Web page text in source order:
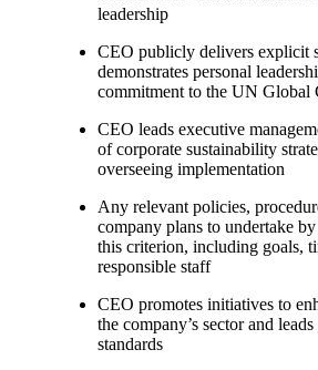
leadership
CEO publicly delivers explicit
demonstrates personal
commitment to the UN Global
CEO leads executive
of corporate sustainability
overseeing implementation
Any relevant policies,
company plans to undertake
this criterion, including goals,
responsible staff
CEO promotes initiatives to
the company’s sector and
standards